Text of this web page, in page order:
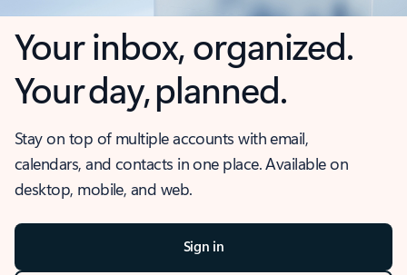
Your inbox, organized.
Your day, planned.
Stay on top of multiple accounts with email,
calendars, and contacts in one place. Available on
desktop, mobile, and web.
Sign in